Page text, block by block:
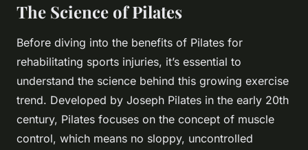
The Science of Pilates
Before diving into the benefits of Pilates for
rehabilitating sports injuries, it’s essential to
understand the science behind this growing exercise
trend. Developed by Joseph Pilates in the early 20th
century, Pilates focuses on the concept of muscle
control, which means no sloppy, uncontrolled